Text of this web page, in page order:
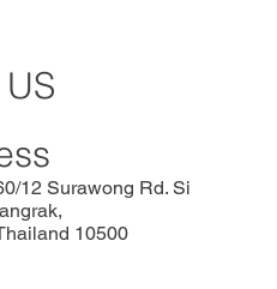
12 Surawong Rd. Si
10500